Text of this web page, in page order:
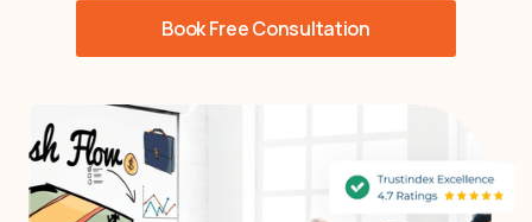
Book Free Consultation